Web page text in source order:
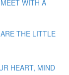
WITH A
THE LITTLE
HEART, MIND